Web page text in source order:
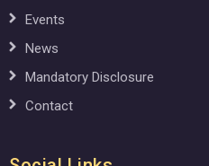
Events
News
Mandatory Disclosure
Contact